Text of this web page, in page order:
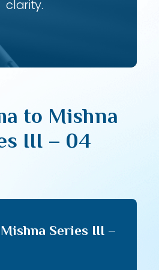
clarity.
to Mishna
III – 04
Series III –